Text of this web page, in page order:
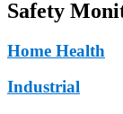
Safety
Home Health
Industrial